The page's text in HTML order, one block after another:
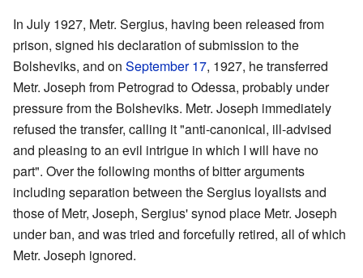
In July 1927, Metr. Sergius, having been released from
prison, signed his declaration of submission to the
Bolsheviks, and on September 17, 1927, he transferred
Metr. Joseph from Petrograd to Odessa, probably under
pressure from the Bolsheviks. Metr. Joseph immediately
refused the transfer, calling it "anti-canonical, ill-advised
and pleasing to an evil intrigue in which I will have no
part". Over the following months of bitter arguments
including separation between the Sergius loyalists and
those of Metr, Joseph, Sergius' synod place Metr. Joseph
under ban, and was tried and forcefully retired, all of which
Metr. Joseph ignored.